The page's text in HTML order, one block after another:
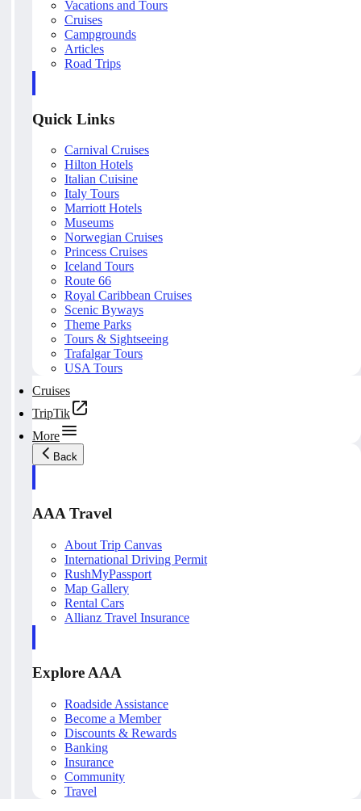
Vacations and Tours
Cruises
Campgrounds
Articles
Road Trips
Quick Links
Carnival Cruises
Hilton Hotels
Italian Cuisine
Italy Tours
Marriott Hotels
Museums
Norwegian Cruises
Princess Cruises
Iceland Tours
Route 66
Royal Caribbean Cruises
Scenic Byways
Theme Parks
Tours & Sightseeing
Trafalgar Tours
USA Tours
Cruises
TripTik
More
Back
AAA Travel
About Trip Canvas
International Driving Permit
RushMyPassport
Map Gallery
Rental Cars
Allianz Travel Insurance
Explore AAA
Roadside Assistance
Become a Member
Discounts & Rewards
Banking
Insurance
Community
Travel